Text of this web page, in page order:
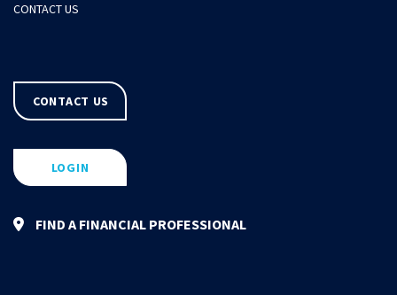
CONTACT US
CONTACT US
LOGIN
FIND A FINANCIAL PROFESSIONAL